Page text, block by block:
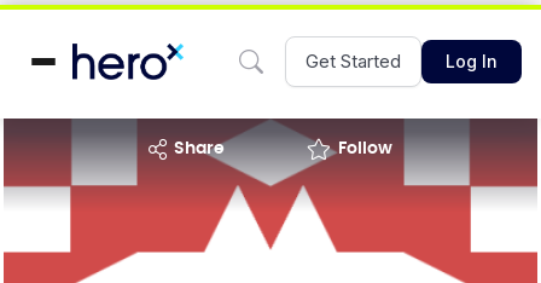
Get Started Log In
share Follow